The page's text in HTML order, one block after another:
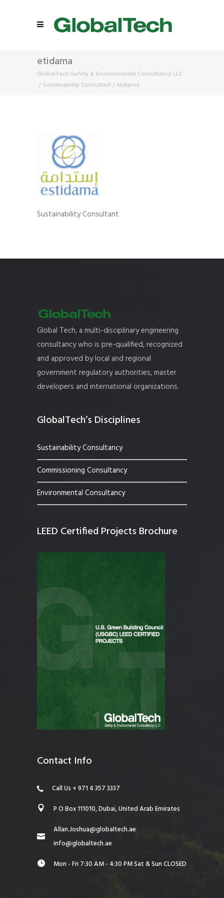
etidama
GlobalTech Safety & Environmental Consultancy LLC
/ Sustainability Consultant/ etidama
Sustainability Consultant
Global Tech, a multi-disciplinary engineering
consultancy who is pre-qualified, recognized
and approved by local and regional
government regulatory authorities, master
developers and international organizations.
GlobalTech’s Disciplines
Sustainability Consultancy
Commissioning Consultancy
Environmental Consultancy
LEED Certified Projects Brochure
Contact Info
Call Us + 971 4 357 3337
P O Box 111010, Dubai, United Arab Emirates
Allan.Joshua@globaltech.ae
info@globaltech.ae
Mon - Fri 7:30 AM - 4:30 PM Sat & Sun CLOSED